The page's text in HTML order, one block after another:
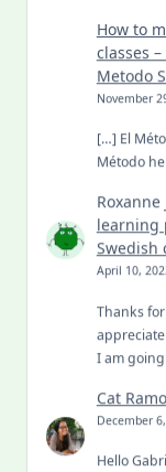
How to
classes
Metodo
November
[…] El
Método
Roxanne
learning
Swedish
April 10,
Thanks
I am
Cat
December
Hello